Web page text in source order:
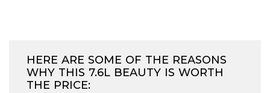
HERE ARE SOME OF THE REASONS
WHY THIS 7.6L BEAUTY IS WORTH
THE PRICE: